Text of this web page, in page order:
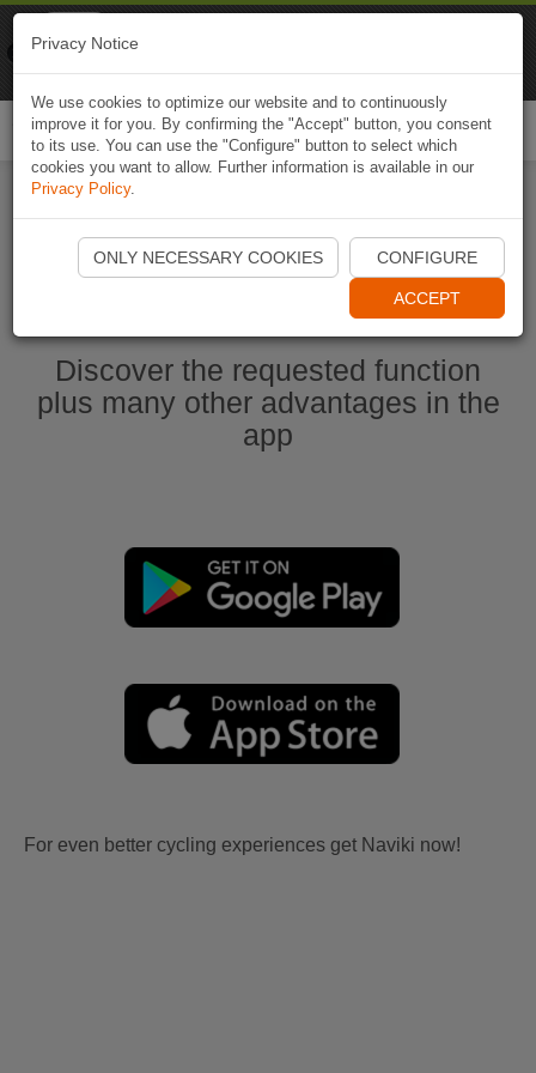
Start Naviki App
Discover the requested function
plus many other advantages in the
app
For even better cycling experiences get Naviki now!
Privacy Notice
We use cookies to optimize our website and to continuously
improve it for you. By confirming the "Accept" button, you consent
to its use. You can use the "Configure" button to select which
cookies you want to allow. Further information is available in our
Privacy Policy.
ONLY NECESSARY COOKIES CONFIGURE
ACCEPT
Naviki